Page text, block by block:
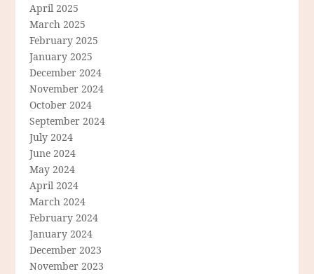
April 2025
March 2025
February 2025
January 2025
December 2024
November 2024
October 2024
September 2024
July 2024
June 2024
May 2024
April 2024
March 2024
February 2024
January 2024
December 2023
November 2023